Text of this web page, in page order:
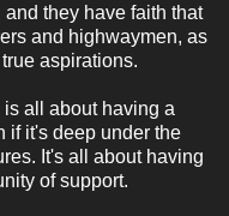
they have faith that
and highwaymen, as
aspirations.
all about having a
if it's deep under the
It's all about having
of support.